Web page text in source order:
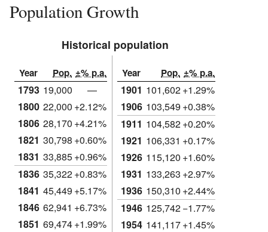
Population Growth
Historical population
Year Pop. ±% p.a.
1793 19,000
—
1800 22,000 +2.12%
1806 28,170 +4.21%
1821 30,798 +0.60%
1831 33,885+0.96%
1836 35,322+0.83%
1841 45,449 +5.17%
1846 62,941 +6.73%
1851 69,474+1.99%
Year Pop. ±% p.a.
1901 101,602+1.29%
1906 103,549 +0.38%
1911 104,582+0.20%
1921 106,331 +0.17%
1926 115,120 +1.60%
1931 133,263 +2.97%
1936 150,310 +2.44%
1946 125,742−1.77%
1954 141,117+1.45%